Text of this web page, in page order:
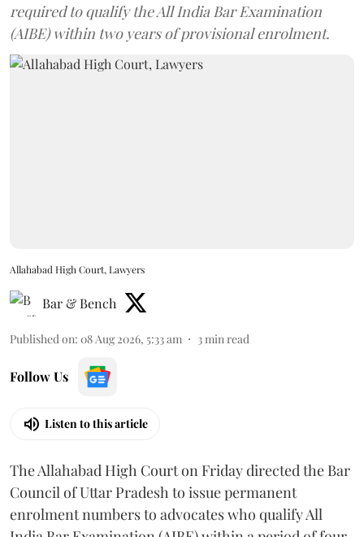
required to qualify the All India Bar Examination
(AIBE) within two years of provisional enrolment.
Allahabad High Court, Lawyers
Bar & Bench
Published on: 08 Aug 2026, 5:33 am 3 min read
Follow Us
Listen to this article
The Allahabad High Court on Friday directed the Bar
Council of Uttar Pradesh to issue permanent
enrolment numbers to advocates who qualify All